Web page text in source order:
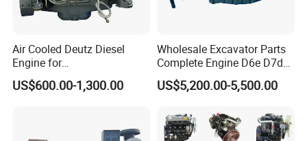
strength, customized services, perfect quality
environmental protection concept and high-quality
customer service. We will continue to be committed to
providing customers with high-quality machinery and
Air Cooled Deutz Diesel
Engine for
Generator/Pump/Constructi
on Machinery (F4L912)
US$600.00-1,300.00
Wholesale Excavator Parts
Complete Engine D6e D7d
D7e Engine
US$5,200.00-5,500.00